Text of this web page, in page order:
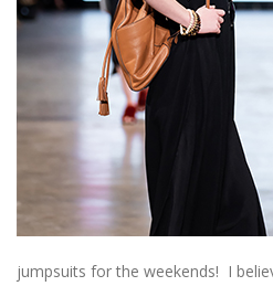
jumpsuits for the weekends! I